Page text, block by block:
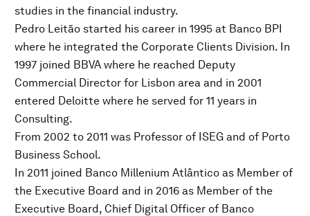
studies in the financial industry.
Pedro Leitão started his career in 1995 at Banco BPI
where he integrated the Corporate Clients Division. In
1997 joined BBVA where he reached Deputy
Commercial Director for Lisbon area and in 2001
entered Deloitte where he served for 11 years in
Consulting.
From 2002 to 2011 was Professor of ISEG and of Porto
Business School.
In 2011 joined Banco Millenium Atlântico as Member of
the Executive Board and in 2016 as Member of the
Executive Board, Chief Digital Officer of Banco